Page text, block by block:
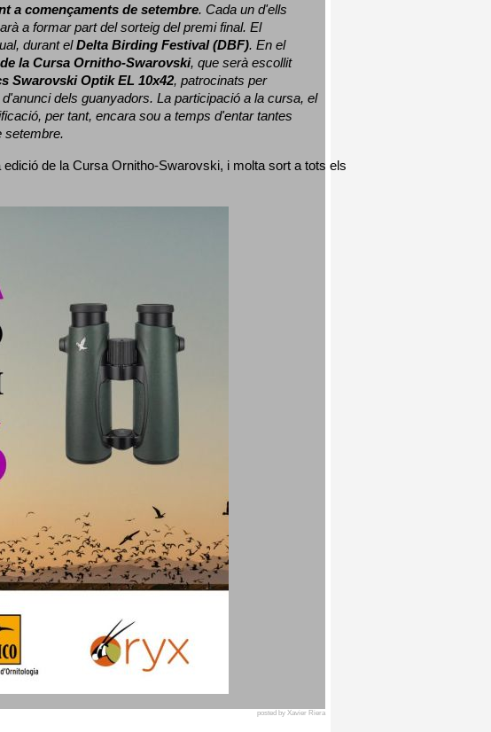
a començaments de setembre. Cada un d'ells
a formar part del sorteig del premi final.
El
durant el Delta Birding Festival (DBF). En el
la Cursa Ornitho-Swarovski, que serà escollit
Swarovski Optik EL 10x42, patrocinats per
dels guanyadors. La participació a la cursa, el
per tant, encara sou a temps d'entar tantes
setembre.
de la Cursa Ornitho-Swarovski, i molta sort a tots els
posted by Xavier Riera